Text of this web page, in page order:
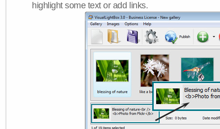
highlight some text or add links.